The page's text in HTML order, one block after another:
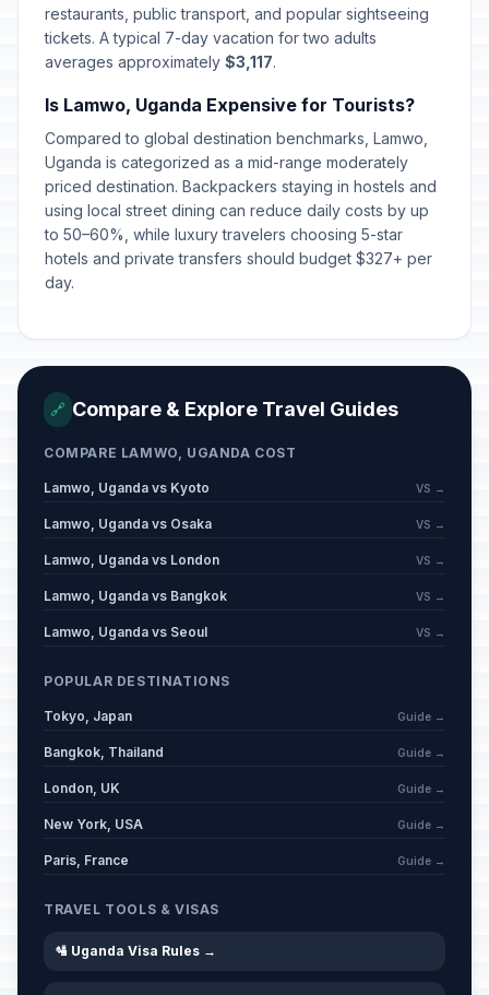
restaurants, public transport, and popular sightseeing
tickets. A typical 7-day vacation for two adults
averages approximately $3,117.
Is Lamwo, Uganda Expensive for Tourists?
Compared to global destination benchmarks, Lamwo,
Uganda is categorized as a mid-range moderately
priced destination. Backpackers staying in hostels and
using local street dining can reduce daily costs by up
to 50–60%, while luxury travelers choosing 5-star
hotels and private transfers should budget $327+ per
day.
🔗 Compare & Explore Travel Guides
COMPARE LAMWO, UGANDA COST
Lamwo, Uganda vs Kyoto VS →
Lamwo, Uganda vs Osaka VS →
Lamwo, Uganda vs London VS →
Lamwo, Uganda vs Bangkok VS →
Lamwo, Uganda vs Seoul VS →
POPULAR DESTINATIONS
Tokyo, Japan Guide →
Bangkok, Thailand Guide →
London, UK Guide →
New York, USA Guide →
Paris, France Guide →
TRAVEL TOOLS & VISAS
🛂 Uganda Visa Rules →